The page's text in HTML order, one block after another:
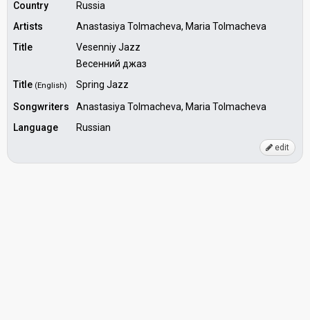
Country
Russia
Artists
Anastasiya Tolmacheva, Maria Tolmacheva
Title
Vesenniy Jazz
Весенний джаз
Title (English)
Spring Jazz
Songwriters
Anastasiya Tolmacheva, Maria Tolmacheva
Language
Russian
edit